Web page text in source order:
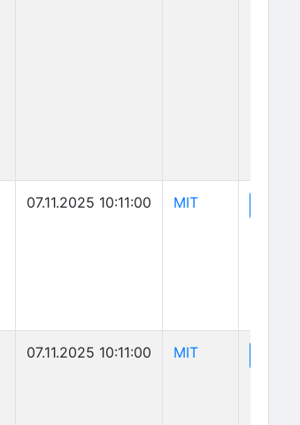
07.11.2025 10:11:00 MIT(opens in new
07.11.2025 10:11:00 MIT(opens in new